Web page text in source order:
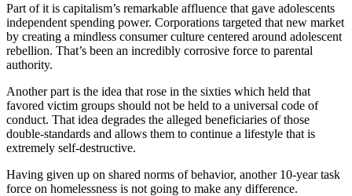
Part of it is capitalism’s remarkable affluence that gave adolescents
independent spending power. Corporations targeted that new market
by creating a mindless consumer culture centered around adolescent
rebellion. That’s been an incredibly corrosive force to parental
authority.
Another part is the idea that rose in the sixties which held that
favored victim groups should not be held to a universal code of
conduct. That idea degrades the alleged beneficiaries of those
double-standards and allows them to continue a lifestyle that is
extremely self-destructive.
Having given up on shared norms of behavior, another 10-year task
force on homelessness is not going to make any difference.